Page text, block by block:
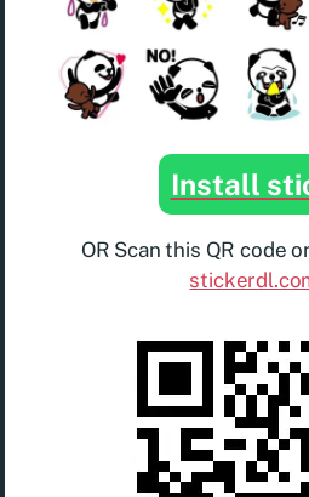
Install
OR Scan this QR code